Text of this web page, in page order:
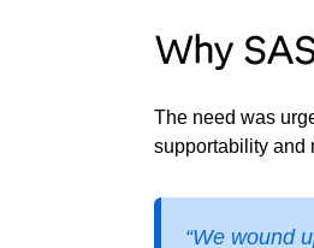
Why
The need was
supportability and
“We wound